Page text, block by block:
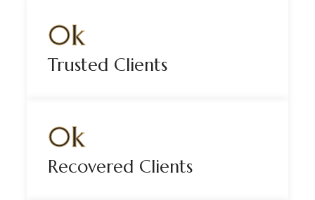
0k
Trusted Clients
0k
Recovered Clients